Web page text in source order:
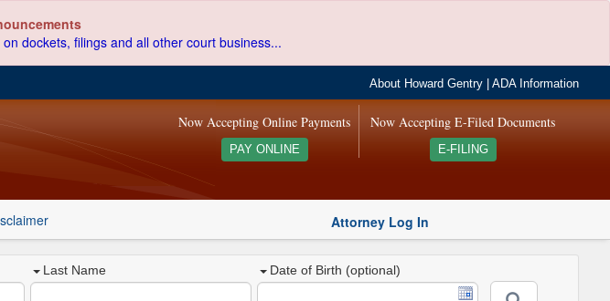
dockets, filings and all other court business...
About Howard Gentry |ADA Information
Now Accepting E-Filed Documents
E-FILING
Now Accepting Online Payments
PAY ONLINE
Attorney Log In
Last Name Date of Birth (optional)